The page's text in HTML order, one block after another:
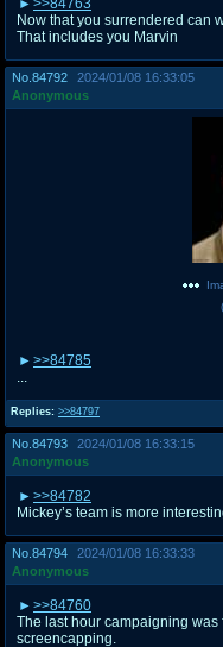
>>84763
Now that you surrendered can
That includes you Marvin
No. 84792
2024/01/08 16:33:05
Anonymous
Replies: >>84797
(
>>84785
No. 84793
2024/01/08 16:33:15
Anonymous
>>84782
Mickey’s team is more
No. 84794
2024/01/08 16:33:33
Anonymous
>>84760
The last hour campaigning
screencapping.